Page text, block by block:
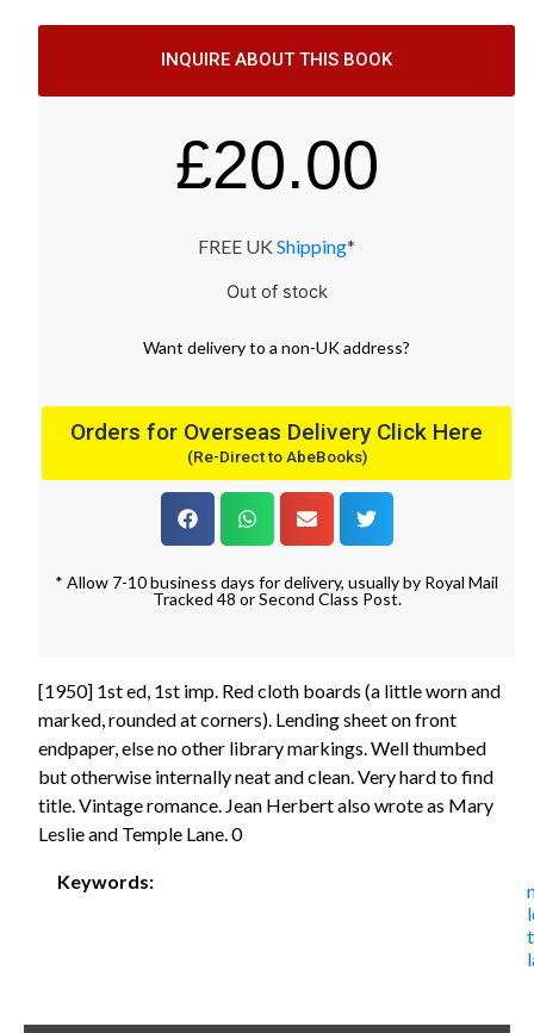
INQUIRE ABOUT THIS BOOK
£20.00
FREE UK Shipping*
Out of stock
Want deliveryto a non-UK address?
Orders for Overseas Delivery Click Here
(Re-Direct to AbeBooks)
* Allow 7-10 business days for delivery, usually by Royal Mail
Tracked 48 or Second Class Post.
[1950] 1st ed, 1st imp. Red cloth boards (a little worn and
marked, rounded at corners). Lending sheet on front
endpaper, else no other library markings. Well thumbed
but otherwise internally neat and clean. Very hard to find
title. Vintage romance. Jean Herbert also wrote as Mary
Leslie and Temple Lane. 0
Keywords: